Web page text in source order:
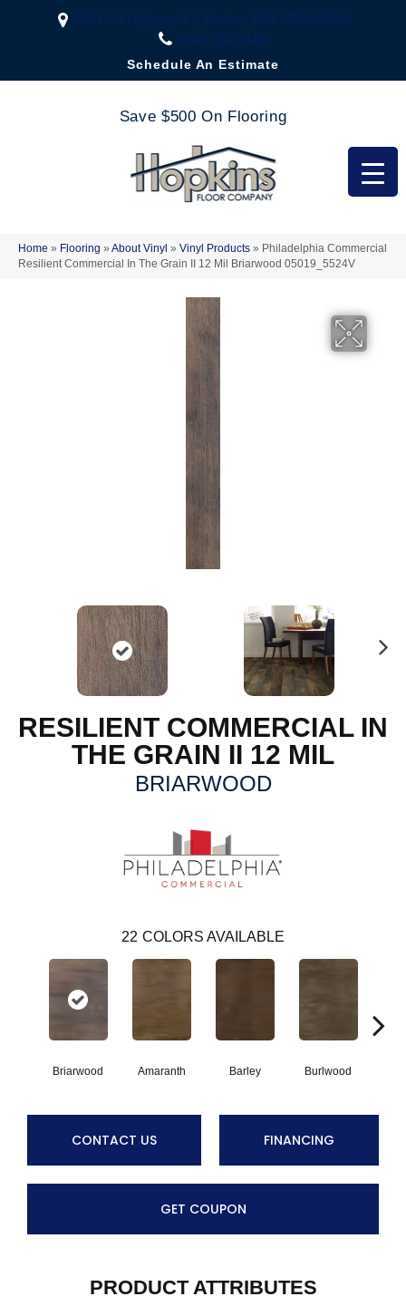
2323 US Highway 67, Festus, MO 63028-3666
(636) 333-1188
Schedule An Estimate
Save $500 On Flooring
Home » Flooring » About Vinyl » Vinyl Products » Philadelphia Commercial
Resilient Commercial In The Grain II 12 Mil Briarwood 05019_5524V
RESILIENT COMMERCIAL IN
THE GRAIN II 12 MIL
BRIARWOOD
22 COLORS AVAILABLE
Briarwood Amaranth Barley Burlwood
CONTACT US FINANCING
GET COUPON
PRODUCT ATTRIBUTES